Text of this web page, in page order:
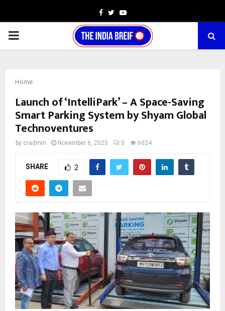
Facebook
TwitterYoutube
PRIMARY
Home
Launch of ‘IntelliPark’ – A Space-Saving
Smart Parking System by Shyam Global
Technoventures
by cradmin November 6, 2025 0 6024
SHARE 2